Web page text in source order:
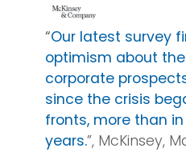
“Our latest survey
optimism about
corporate
since the crisis
fronts, more than
years.”, McKinsey,